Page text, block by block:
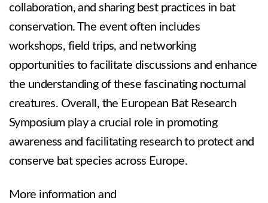
collaboration, and sharing best practices in bat
conservation. The event often includes
workshops, field trips, and networking
opportunities to facilitate discussions and enhance
the understanding of these fascinating nocturnal
creatures. Overall, the European Bat Research
Symposium play a crucial role in promoting
awareness and facilitating research to protect and
conserve bat species across Europe.
More information and